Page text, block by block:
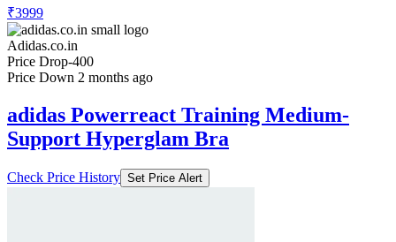
₹3999
Adidas.co.in
Price Drop-400
Price Down 2 months ago
adidas Powerreact Training Medium-
Support Hyperglam Bra
Check Price History Set Price Alert